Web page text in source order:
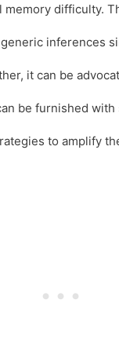
memory difficulty.
inferences
it can be
be furnished with
to amplify